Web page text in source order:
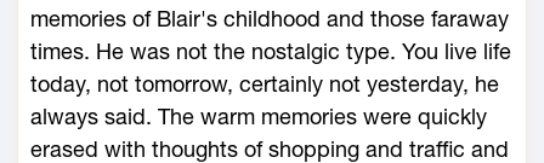
memories of Blair's childhood and those faraway
times. He was not the nostalgic type. You live life
today, not tomorrow, certainly not yesterday, he
always said. The warm memories were quickly
erased with thoughts of shopping and traffic and